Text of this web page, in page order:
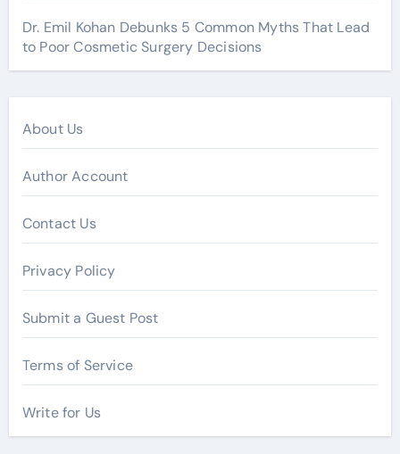
Dr. Emil Kohan Debunks 5 Common Myths That Lead
to Poor Cosmetic Surgery Decisions
About Us
Author Account
Contact Us
Privacy Policy
Submit a Guest Post
Terms of Service
Write for Us